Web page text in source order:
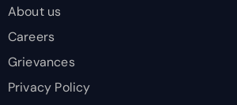
About us
Careers
Grievances
Privacy Policy